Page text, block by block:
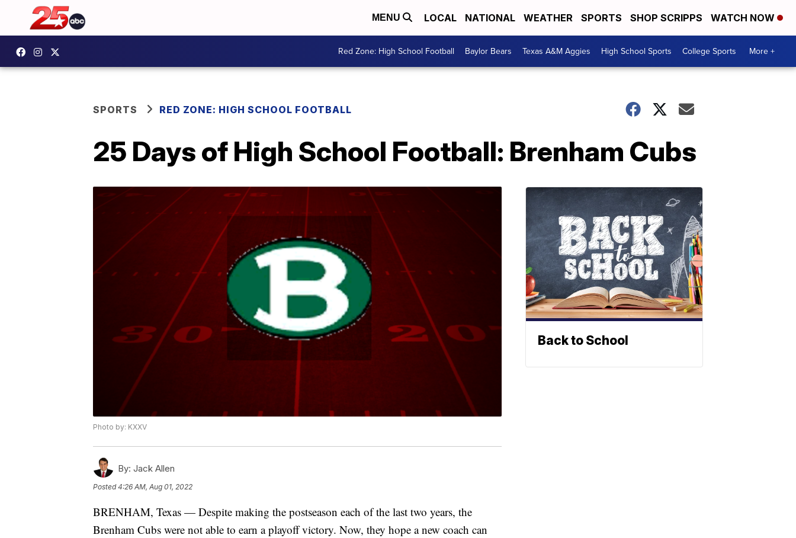
MENU LOCAL NATIONAL WEATHER SPORTS SHOP SCRIPPS WATCH NOW
Red Zone: High School Football Baylor Bears Texas A&M Aggies High School Sports College Sports More +
SPORTS RED ZONE: HIGH SCHOOL FOOTBALL
25 Days of High School Football: Brenham Cubs
Photo by: KXXV
By: Jack Allen
Posted4:26 AM, Aug 01, 2022
BRENHAM, Texas — Despite making the postseason each of the last two years, the
Brenham Cubs were not able to earn a playoff victory. Now, they hope a new coach can
Back to School